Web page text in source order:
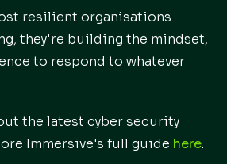
resilient organisations
they're building the mindset,
to respond to whatever
the latest cyber security
Immersive's full guide here.